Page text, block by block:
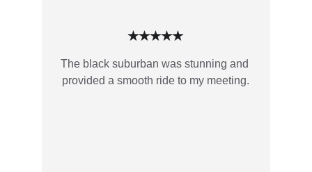
The black suburban was stunning and
provided a smooth ride to my meeting.
★★★★★